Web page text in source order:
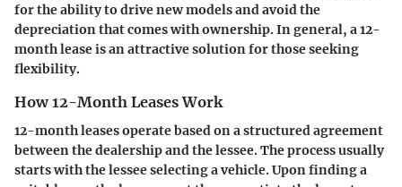
for the ability to drive new models and avoid the
depreciation that comes with ownership. In general, a 12-
month lease is an attractive solution for those seeking
flexibility.
How 12-Month Leases Work
12-month leases operate based on a structured agreement
between the dealership and the lessee. The process usually
starts with the lessee selecting a vehicle. Upon finding a